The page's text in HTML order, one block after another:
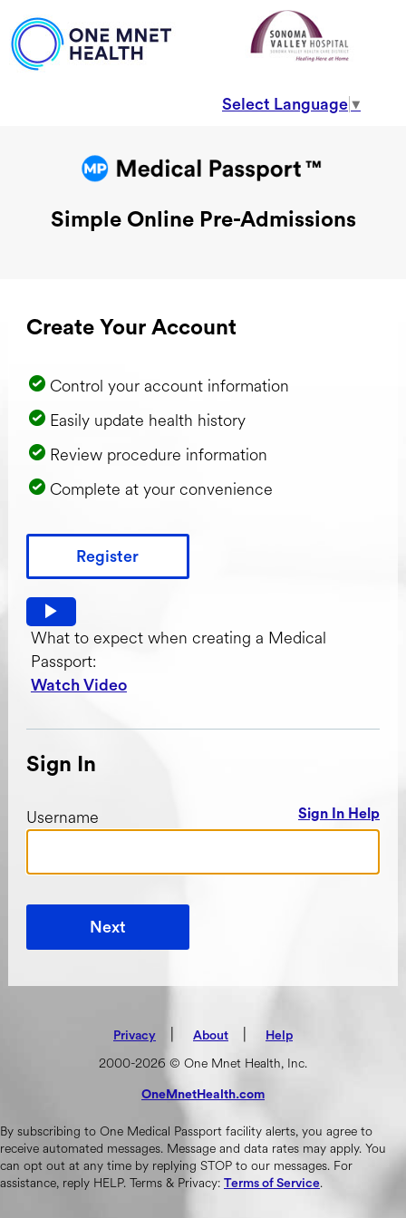
Select Language ▼
Simple Online Pre-Admissions
Create Your Account
Control your account information
Easily update health history
Review procedure information
Complete at your convenience
Register
Watch video: What to expect when creating a Medical
What to expect when creating a Medical
Passport:
Watch Video
Sign In
Username Sign In Help
Next
Privacy | About
(opens in new tab)
| Help
2000-2026 © One Mnet Health, Inc.
OneMnetHealth.com
By subscribing to One Medical Passport facility alerts, you agree to
receive automated messages. Message and data rates may apply. You
can opt out at any time by replying STOP to our messages. For
assistance, reply HELP. Terms & Privacy: Terms of Service.